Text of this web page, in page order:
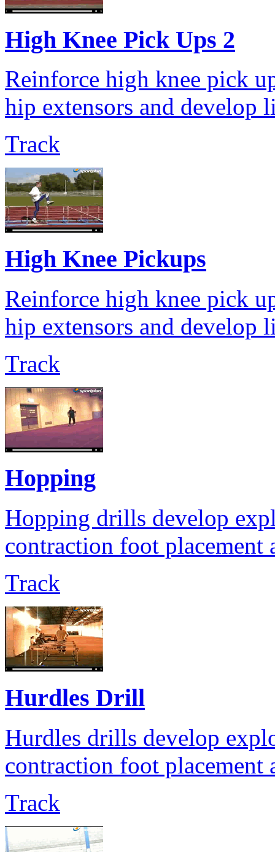
High Knee Pick Ups 2
Reinforce high knee pick
hip extensors and develop
Track
High Knee Pickups
Reinforce high knee pick
hip extensors and develop
Track
Hopping
Hopping drills develop
contraction foot
Track
Hurdles Drill
Hurdles drills develop
contraction foot
Track